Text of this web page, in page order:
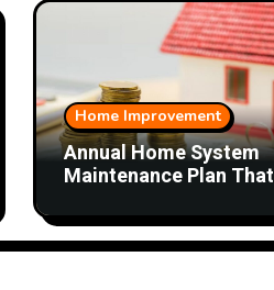
Home Improvement
Annual Home System
Maintenance Plan That